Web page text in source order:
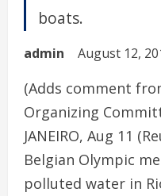
boats.
admin August 12,
(Adds comment
Organizing
JANEIRO, Aug 11
Belgian Olympic
polluted water in